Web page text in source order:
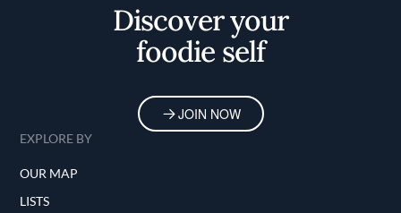
Discover your
foodie self
JOIN NOW
EXPLORE BY
OUR MAP
LISTS